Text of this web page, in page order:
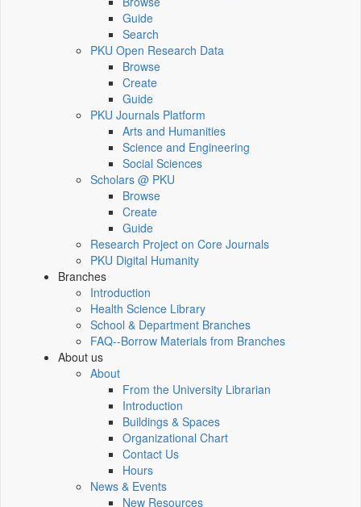
Guide
Search
PKU Open Research Data
Browse
Create
Guide
PKU Journals Platform
Arts and Humanities
Science and Engineering
Social Sciences
Scholars @ PKU
Browse
Create
Guide
Research Project on Core Journals
PKU Digital Humanity
Branches
Introduction
Health Science Library
School & Department Branches
FAQ--Borrow Materials from Branches
About us
About
From the University Librarian
Introduction
Buildings & Spaces
Organizational Chart
Contact Us
Hours
News & Events
New Resources